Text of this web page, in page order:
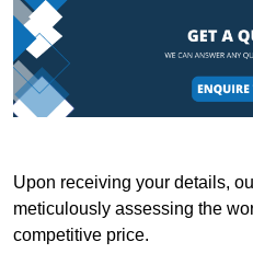
Upon receiving your details,
meticulously assessing the
competitive price.